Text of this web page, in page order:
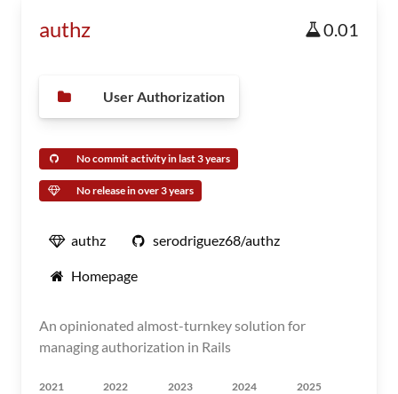
authz 0.01
User Authorization
No commit activity in last 3 years
No release in over 3 years
authz serodriguez68/authz
Homepage
An opinionated almost-turnkey solution for
managing authorization in Rails
2021 2022 2023 2024 2025